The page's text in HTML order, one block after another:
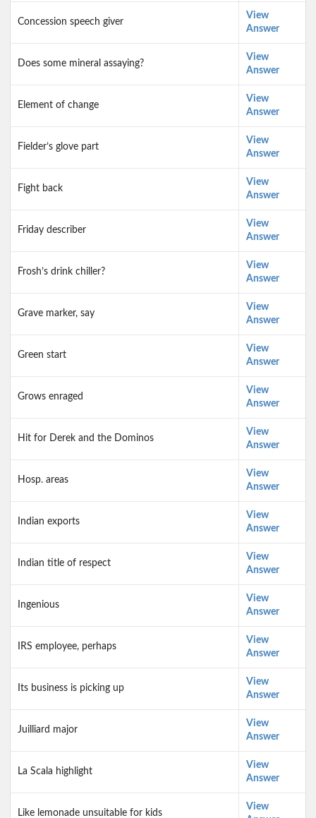
Concession speech giver
View
Answer
Does some mineral assaying?
View
Answer
Element of change
View
Answer
Fielder’s glove part
View
Answer
Fight back
View
Answer
Friday describer
View
Answer
Frosh’s drink chiller?
View
Answer
Grave marker, say
View
Answer
Green start
View
Answer
Grows enraged
View
Answer
Hit for Derek and the Dominos
View
Answer
Hosp. areas
View
Answer
Indian exports
View
Answer
Indian title of respect
View
Answer
Ingenious
View
Answer
IRS employee, perhaps
View
Answer
Its business is picking up
View
Answer
Juilliard major
View
Answer
La Scala highlight
View
Answer
Like lemonade unsuitable for kids
View